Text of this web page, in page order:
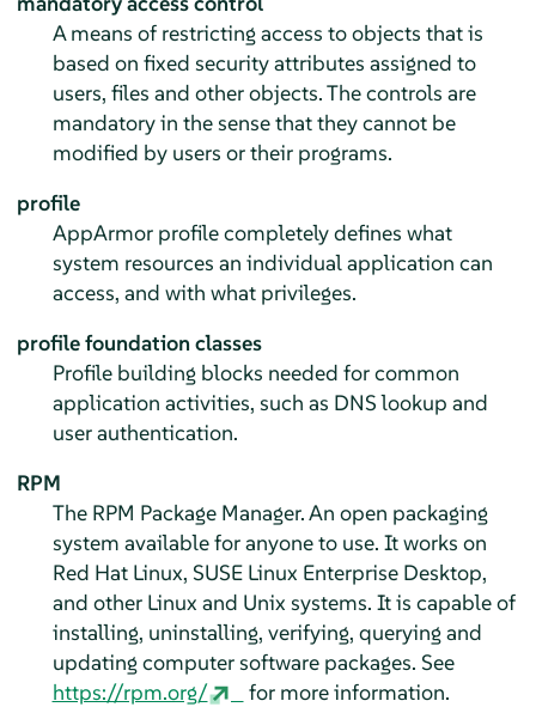
A means of restricting access to objects that is
based on fixed security attributes assigned to
users, files and other objects. The controls are
mandatory in the sense that they cannot be
modified by users or their programs.
profile
AppArmorprofile completely defines what
system resources an individual application can
access, and with what privileges.
profile foundation classes
Profile building blocks needed for common
application activities, such as DNS lookup and
user authentication.
RPM
The RPM Package Manager. An open packaging
system available for anyone to use. It works on
Red Hat Linux, SUSE Linux Enterprise Desktop,
and other Linux and Unix systems. It is capable of
installing, uninstalling, verifying, querying and
updating computer software packages. See
https://rpm.org/
for more information.